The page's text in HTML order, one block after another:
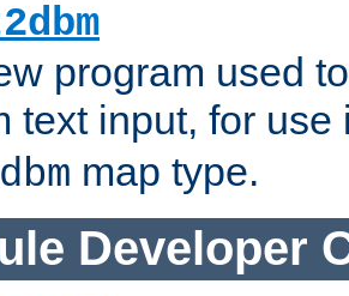
program used
text input, for
dbm map type.
Developer